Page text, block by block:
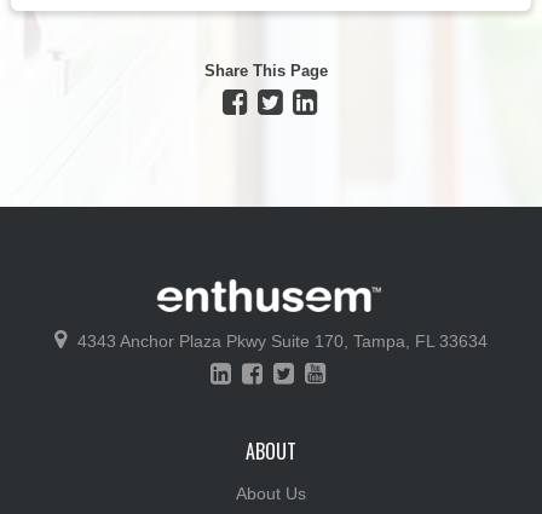
Share This Page
4343 Anchor Plaza Pkwy Suite 170, Tampa, FL 33634
ABOUT
About Us